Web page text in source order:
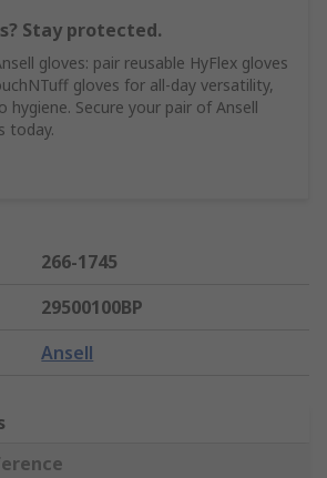
Stay protected.
gloves: pair reusable HyFlex gloves
gloves for all-day versatility,
Secure your pair of Ansell
today.
266-1745
29500100BP
Ansell